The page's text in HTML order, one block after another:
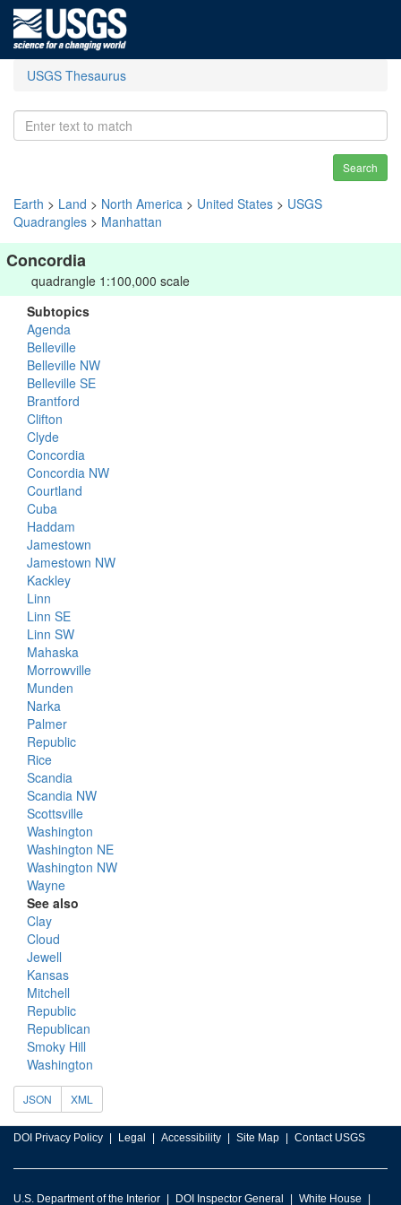
USGS Thesaurus
Search
Earth > Land > North America > United States > USGS
Quadrangles > Manhattan
Concordia
quadrangle 1:100,000 scale
Subtopics
Agenda
Belleville
Belleville NW
Belleville SE
Brantford
Clifton
Clyde
Concordia
Concordia NW
Courtland
Cuba
Haddam
Jamestown
Jamestown NW
Kackley
Linn
Linn SE
Linn SW
Mahaska
Morrowville
Munden
Narka
Palmer
Republic
Rice
Scandia
Scandia NW
Scottsville
Washington
Washington NE
Washington NW
Wayne
See also
Clay
Cloud
Jewell
Kansas
Mitchell
Republic
Republican
Smoky Hill
Washington
JSON XML
DOI Privacy Policy Legal Accessibility Site Map Contact USGS
U.S. Department of the Interior DOI Inspector General White House